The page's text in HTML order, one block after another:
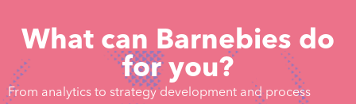
What can Barnebies do
for you?
From analytics to strategy development and process